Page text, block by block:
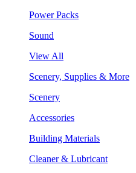
Power Packs
Sound
View All
Scenery, Supplies & More
Scenery
Accessories
Building Materials
Cleaner & Lubricant